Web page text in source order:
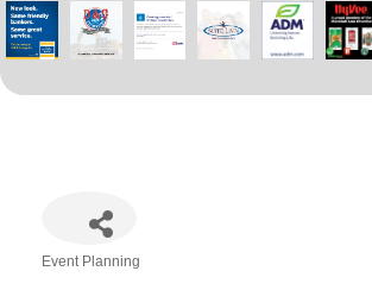
Event Planning